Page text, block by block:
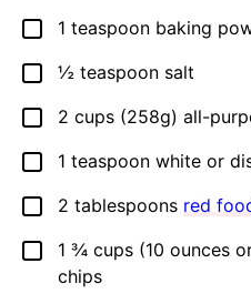
▢
1 teaspoon baking
▢
½ teaspoon salt
▢
2 cups (258g) all-
▢
1 teaspoon white or
▢
2 tablespoons red
▢
1 ¾ cups (10 ounces
chips